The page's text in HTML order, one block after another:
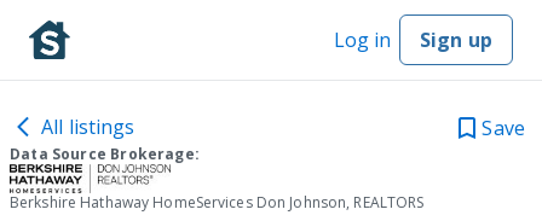
Log in Sign up
All listings Save
Data Source Brokerage:
Berkshire Hathaway HomeServices Don Johnson, REALTORS